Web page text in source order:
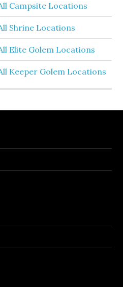
Campsite Locations
Shrine Locations
Elite Golem Locations
Keeper Golem Locations